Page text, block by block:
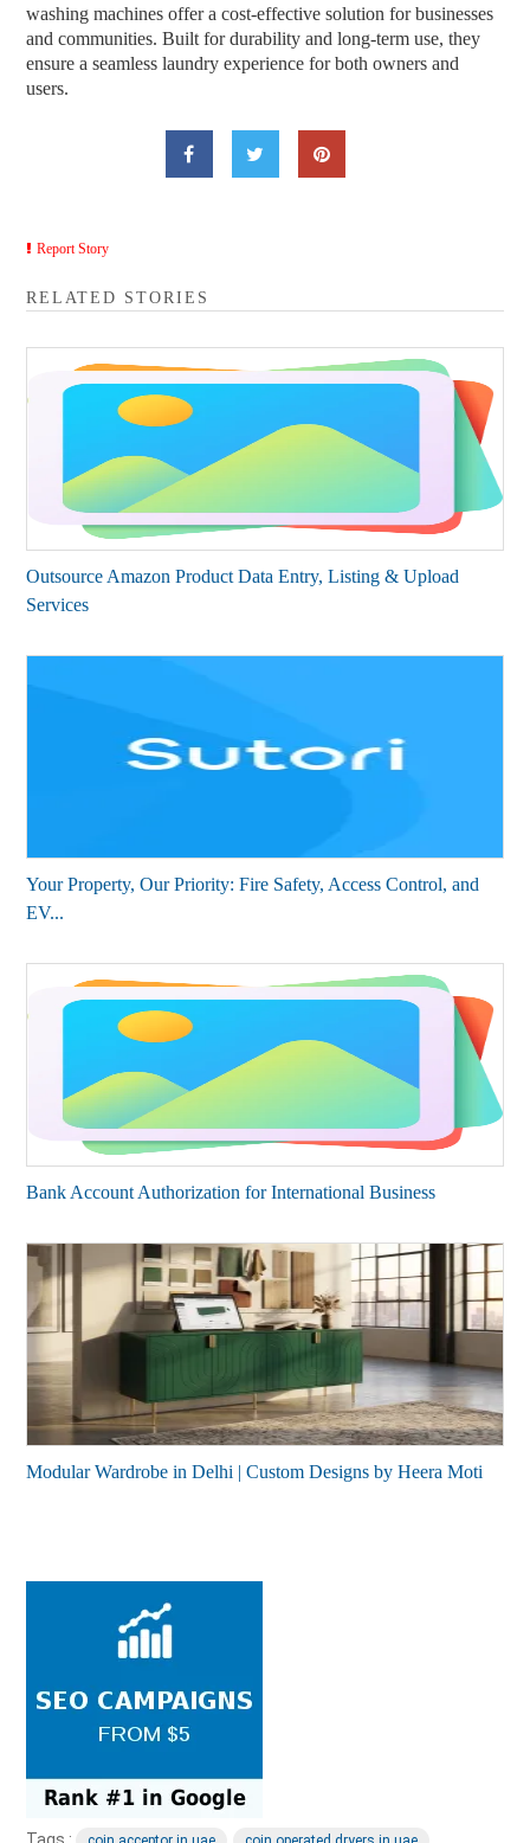
washing machines offer a cost-effective solution for businesses
and communities. Built for durability and long-term use, they
ensure a seamless laundry experience for both owners and
users.
Report Story
RELATED STORIES
Outsource Amazon Product Data Entry, Listing & Upload
Services
Your Property, Our Priority: Fire Safety, Access Control, and
EV...
Bank Account Authorization for International Business
Modular Wardrobe in Delhi | Custom Designs by Heera Moti